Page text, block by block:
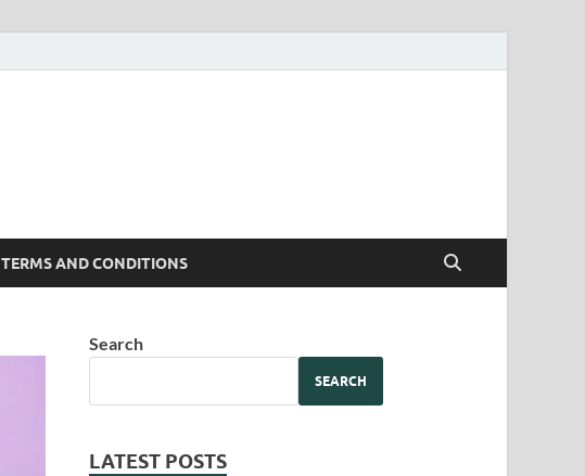
TERMS AND CONDITIONS
Search
SEARCH
LATEST POSTS